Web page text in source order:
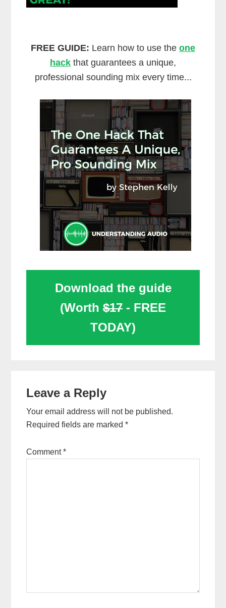
FREE GUIDE: Learn how to use the one
hack that guarantees a unique,
professional sounding mix every time...
Download the guide
(Worth $17 - FREE
TODAY)
Interactions
Leave a Reply
Your email address will not be published.
Required fields are marked*
Comment*